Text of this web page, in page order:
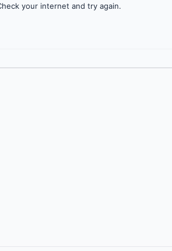
your internet and try again.